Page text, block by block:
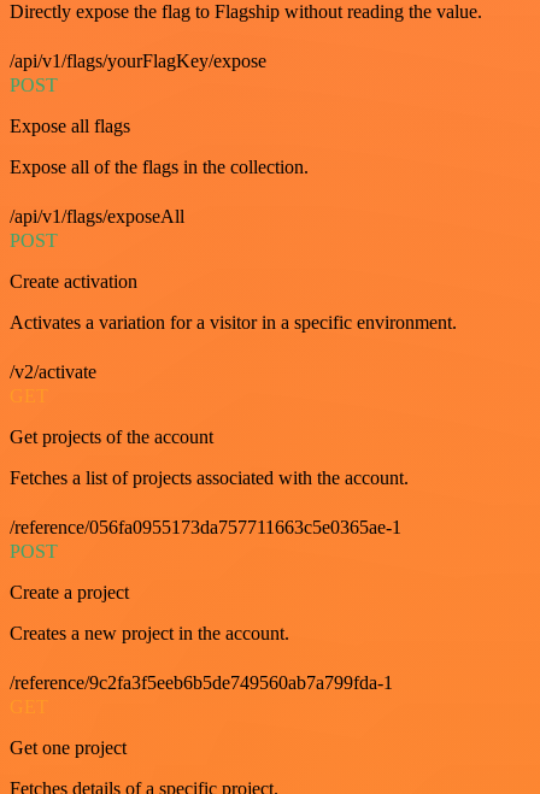
Directly expose the flag to Flagship without reading the value.
/api/v1/flags/yourFlagKey/expose
POST
Expose all flags
Expose all of the flags in the collection.
/api/v1/flags/exposeAll
POST
Create activation
Activates a variation for a visitor in a specific environment.
/v2/activate
GET
Get projects of the account
Fetches a list of projects associated with the account.
/reference/056fa0955173da757711663c5e0365ae-1
POST
Create a project
Creates a new project in the account.
/reference/9c2fa3f5eeb6b5de749560ab7a799fda-1
Get one project
Fetches details of a specific project.